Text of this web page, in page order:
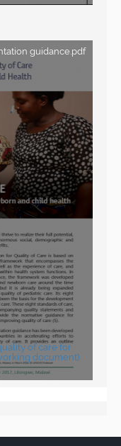
guidance.pdf
of care for
document)